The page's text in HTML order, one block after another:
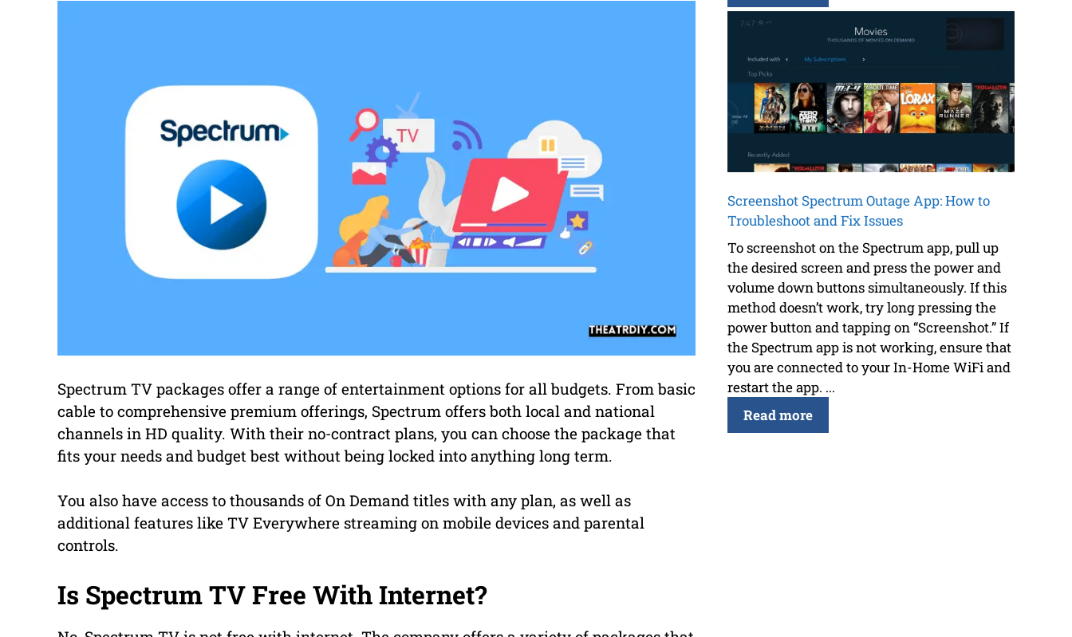
Spectrum TV packages offer a range of entertainment options for all budgets. From basic
cable to comprehensive premium offerings, Spectrum offers both local and national
channels in HD quality. With their no-contract plans, you can choose the package that
fits your needs and budget best without being locked into anything long term.
You also have access to thousands of On Demand titles with any plan, as well as
additional features like TV Everywhere streaming on mobile devices and parental
controls.
Is Spectrum TV Free With Internet?
Screenshot Spectrum Outage App: How to
Troubleshoot and Fix Issues
To screenshot on the Spectrum app, pull up
the desired screen and press the power and
volume down buttons simultaneously. If this
method doesn’t work, try long pressing the
power button and tapping on “Screenshot.” If
the Spectrum app is not working, ensure that
you are connected to your In-Home WiFi and
restart the app. ...
Read more